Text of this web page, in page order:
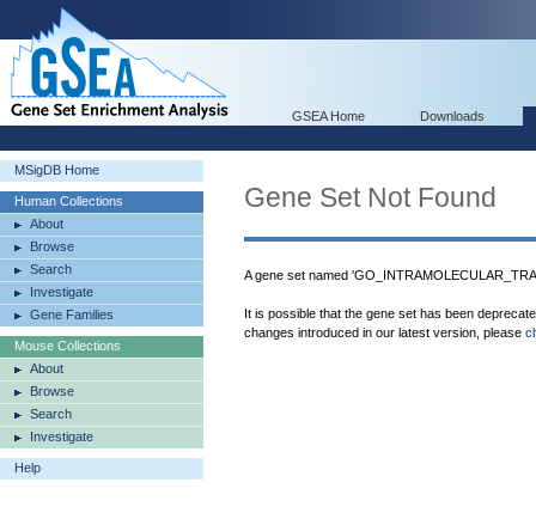
GSEA Home Downloads
MSigDB Home
Human Collections
About
Browse
Search
Investigate
Gene Families
Mouse Collections
About
Browse
Search
Investigate
Help
Gene Set Not Found
A gene set named
It is possible that the gene set has been
changes introduced in our latest version, please